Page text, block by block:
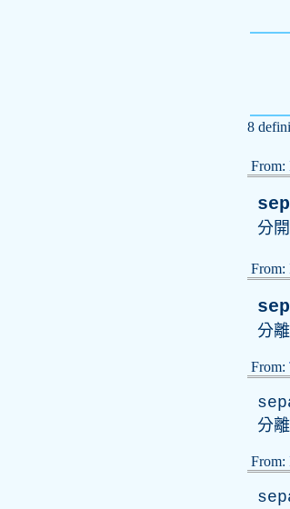
8
From:
分
From:
分
From:
分
From: